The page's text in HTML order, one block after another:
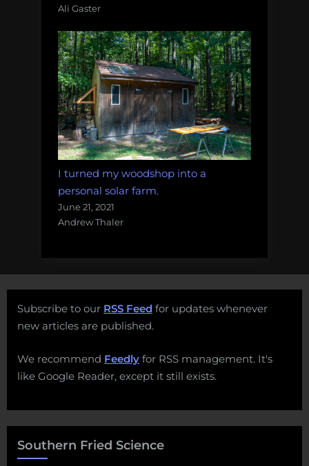
Ali Gaster
I turned my woodshop into a
personal solar farm.
June 21, 2021
Andrew Thaler
Subscribe to our RSS Feed for updates whenever
new articles are published.
We recommend Feedly for RSS management. It's
like Google Reader, except it still exists.
Southern Fried Science